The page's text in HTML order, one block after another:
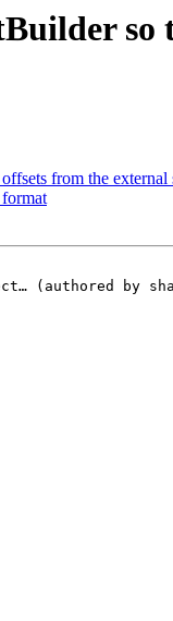
so
from the external
(authored by